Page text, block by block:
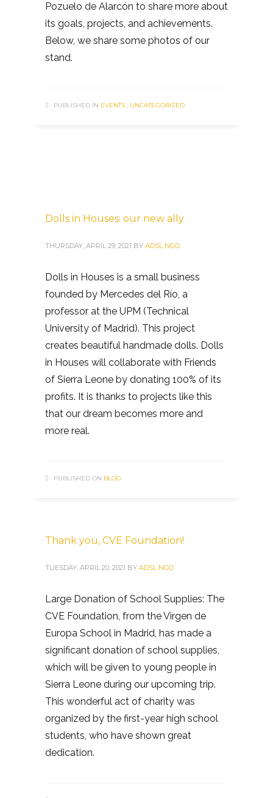
Pozuelo de Alarcón to share more about
its goals, projects, and achievements.
Below, we share some photos of our
stand.
PUBLISHED IN EVENTS, UNCATEGORIZED
Dolls in Houses: our new ally
THURSDAY, APRIL 29, 2021 BY ADSL NGO
Dolls in Houses is a small business
founded by Mercedes del Río, a
professor at the UPM (Technical
University of Madrid). This project
creates beautiful handmade dolls. Dolls
in Houses will collaborate with Friends
of Sierra Leone by donating 100% of its
profits. It is thanks to projects like this
that our dream becomes more and
more real.
PUBLISHED ON BLOG
Thank you, CVE Foundation!
TUESDAY, APRIL 20, 2021 BY ADSL NGO
Large Donation of School Supplies: The
CVE Foundation, from the Virgen de
Europa School in Madrid, has made a
significant donation of school supplies,
which will be given to young people in
Sierra Leone during our upcoming trip.
This wonderful act of charity was
organized by the first-year high school
students, who have shown great
dedication.